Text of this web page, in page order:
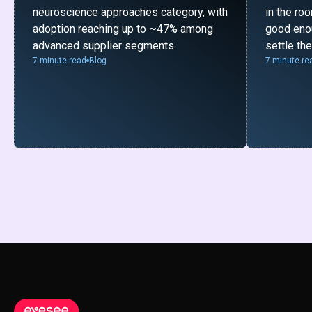
neuroscience approaches category, with
adoption reaching up to ~47% among
advanced supplier segments.
7 minute read Blog
in the
good
settle
7 minute